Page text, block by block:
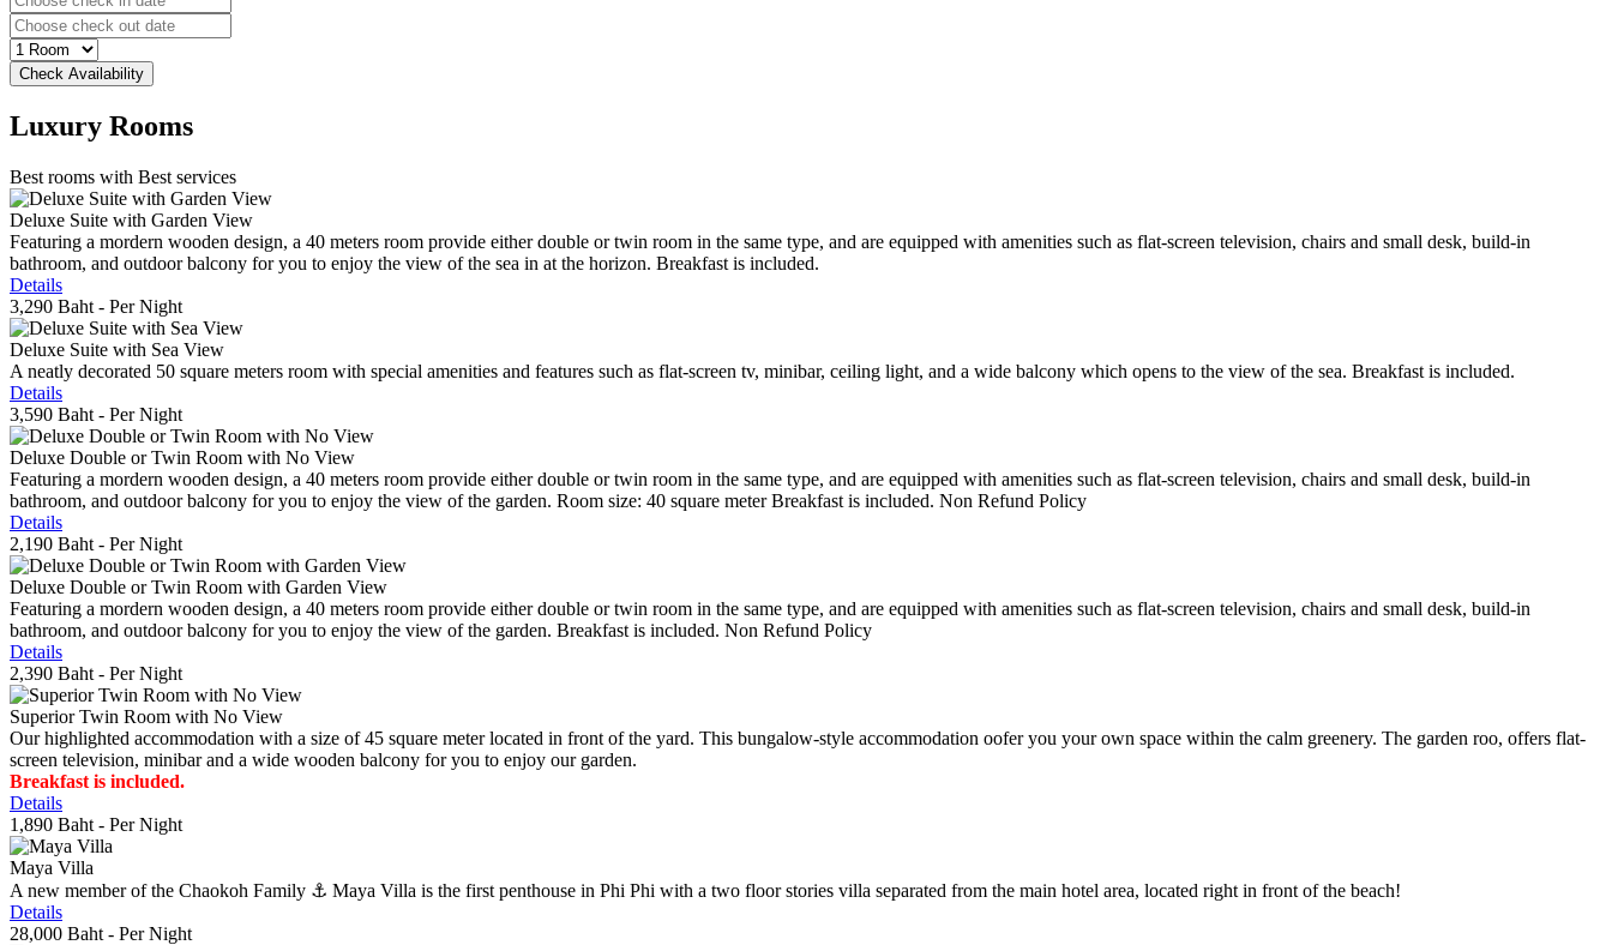
Luxury Rooms
Best rooms with Best services
Deluxe Suite with Garden View
Featuring a mordern wooden design, a 40 meters room provide either double or twin room in the same type, and are equipped with amenities such as flat-screen television, chairs and small desk, build-in
bathroom, and outdoor balcony for you to enjoy the view of the sea in at the horizon. Breakfast is included.
Details
3,290 Baht - Per Night
Deluxe Suite with Sea View
A neatly decorated 50 square meters room with special amenities and features such as flat-screen tv, minibar, ceiling light, and a wide balcony which opens to the view of the sea. Breakfast is included.
Details
3,590 Baht - Per Night
Deluxe Double or Twin Room with No View
Featuring a mordern wooden design, a 40 meters room provide either double or twin room in the same type, and are equipped with amenities such as flat-screen television, chairs and small desk, build-in
bathroom, and outdoor balcony for you to enjoy the view of the garden. Room size: 40 square meter Breakfast is included. Non Refund Policy
Details
2,190 Baht - Per Night
Deluxe Double or Twin Room with Garden View
Featuring a mordern wooden design, a 40 meters room provide either double or twin room in the same type, and are equipped with amenities such as flat-screen television, chairs and small desk, build-in
bathroom, and outdoor balcony for you to enjoy the view of the garden. Breakfast is included. Non Refund Policy
Details
2,390 Baht - Per Night
Superior Twin Room with No View
Our highlighted accommodation with a size of 45 square meter located in front of the yard. This bungalow-style accommodation oofer you your own space within the calm greenery. The garden roo, offers flat-
screen television, minibar and a wide wooden balcony for you to enjoy our garden.
Breakfast is included.
Details
1,890 Baht - Per Night
Maya Villa
A new member of the Chaokoh Family ⚓️ Maya Villa is the first penthouse in Phi Phi with a two floor stories villa separated from the main hotel area, located right in front of the beach!
Details
28,000 Baht - Per Night